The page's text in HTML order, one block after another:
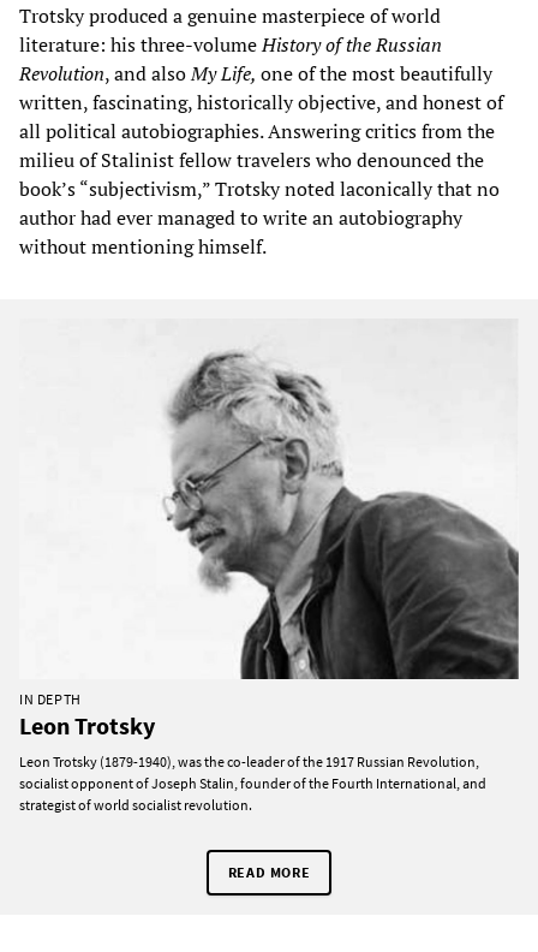
Trotsky produced a genuine masterpiece of world
literature: his three-volumeHistory of the Russian
Revolution, and alsoMy Life, one of the most beautifully
written, fascinating, historically objective, and honest of
all political autobiographies. Answering critics from the
milieu of Stalinist fellow travelers who denounced the
book’s “subjectivism,” Trotsky noted laconically that no
author had ever managed to write an autobiography
without mentioning himself.
IN DEPTH
Leon Trotsky
Leon Trotsky (1879-1940), was the co-leader of the 1917 Russian Revolution,
socialist opponent of Joseph Stalin, founder of the Fourth International, and
strategist of world socialist revolution.
READ MORE